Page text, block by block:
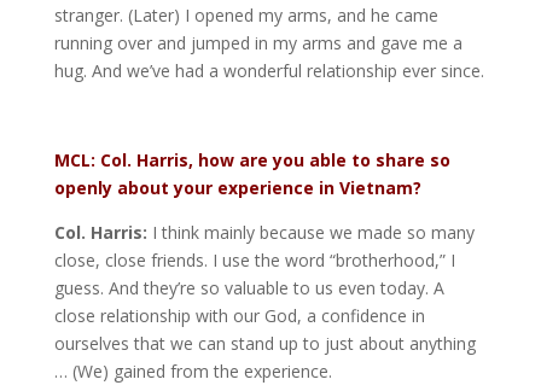
stranger. (Later) I opened my arms, and he came
running over and jumped in my arms and gave me a
hug. And we’ve had a wonderful relationship ever since.
MCL: Col. Harris, how are you able to share so
openly about your experience in Vietnam?
Col. Harris: I think mainly because we made so many
close, close friends. I use the word “brotherhood,” I
guess. And they’re so valuable to us even today. A
close relationship with our God, a confidence in
ourselves that we can stand up to just about anything
… (We) gained from the experience.